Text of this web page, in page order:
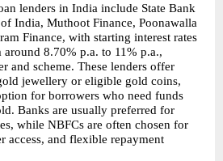
lenders in India include State Bank
India, Muthoot Finance, Poonawalla
Finance, with starting interest rates
8.70% p.a. to 11% p.a.,
and scheme. These lenders offer
jewellery or eligible gold coins,
for borrowers who need funds
Banks are usually preferred for
while NBFCs are often chosen for
access, and flexible repayment